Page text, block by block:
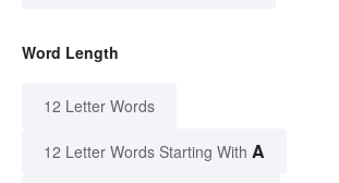
Word Length
12 Letter Words
12 Letter Words Starting With A